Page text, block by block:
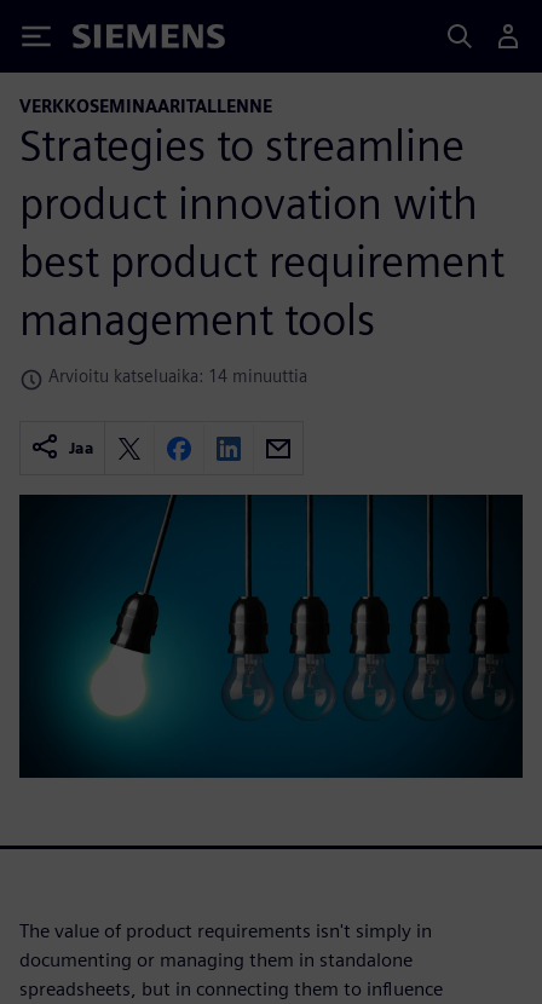
Siemens
VERKKOSEMINAARITALLENNE
Strategies to streamline
product innovation with
best product requirement
management tools
Arvioitu katseluaika: 14 minuuttia
Jaa
The value of product requirements isn't simply in
documenting or managing them in standalone
spreadsheets, but in connecting them to influence